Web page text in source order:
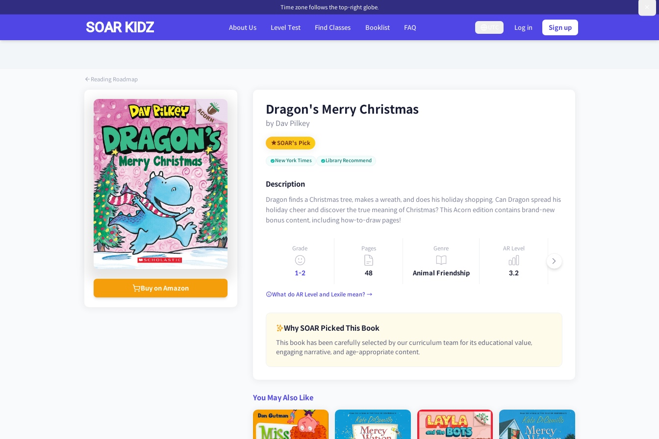
Time zone follows the top-right globe.
About Us Level Test Find Classes Booklist FAQ Log in Sign up
Reading Roadmap
Buy on Amazon
Dragon's Merry Christmas
by Dav Pilkey
SOAR's Pick
New York Times Library Recommend
Description
Dragon finds a Christmas tree, makes a wreath, and does his holiday shopping. Can Dragon spread his
holiday cheer and discover the true meaning of Christmas? This Acorn edition contains brand-new
bonus content, including how-to-draw pages!
Grade
1-2
Pages
48
Genre
Animal Friendship
AR Level
3.2
What do AR Level and Lexile mean? →
Why SOAR Picked This Book
This book has been carefully selected by our curriculum team for its educational value,
engaging narrative, and age-appropriate content.
You May Also Like